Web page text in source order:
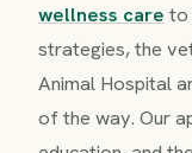
wellness care to
strategies, the
Animal Hospital
of the way. Our